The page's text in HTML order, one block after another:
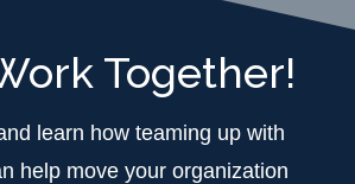
Together!
learn how teaming up with
help move your organization